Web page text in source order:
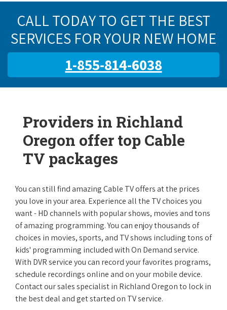
CALL TODAY TO GET THE BEST
SERVICES FOR YOUR NEW HOME
1-855-814-6038
Providers in Richland
Oregon offer top Cable
TV packages
You can still find amazing Cable TV offers at the prices
you love in your area. Experience all the TV choices you
want - HD channels with popular shows, movies and tons
of amazing programming. You can enjoy thousands of
choices in movies, sports, and TV shows including tons of
kids' programming included with On Demand service.
With DVR service you can record your favorites programs,
schedule recordings online and on your mobile device.
Contact our sales specialist in Richland Oregon to lock in
the best deal and get started on TV service.